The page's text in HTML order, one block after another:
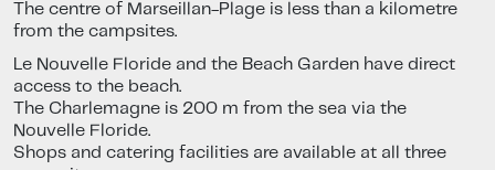
The centre of Marseillan-Plage is less than a kilometre
from the campsites.
Le Nouvelle Floride and the Beach Garden have direct
access to the beach.
The Charlemagne is 200 m from the sea via the
Nouvelle Floride.
Shops and catering facilities are available at all three